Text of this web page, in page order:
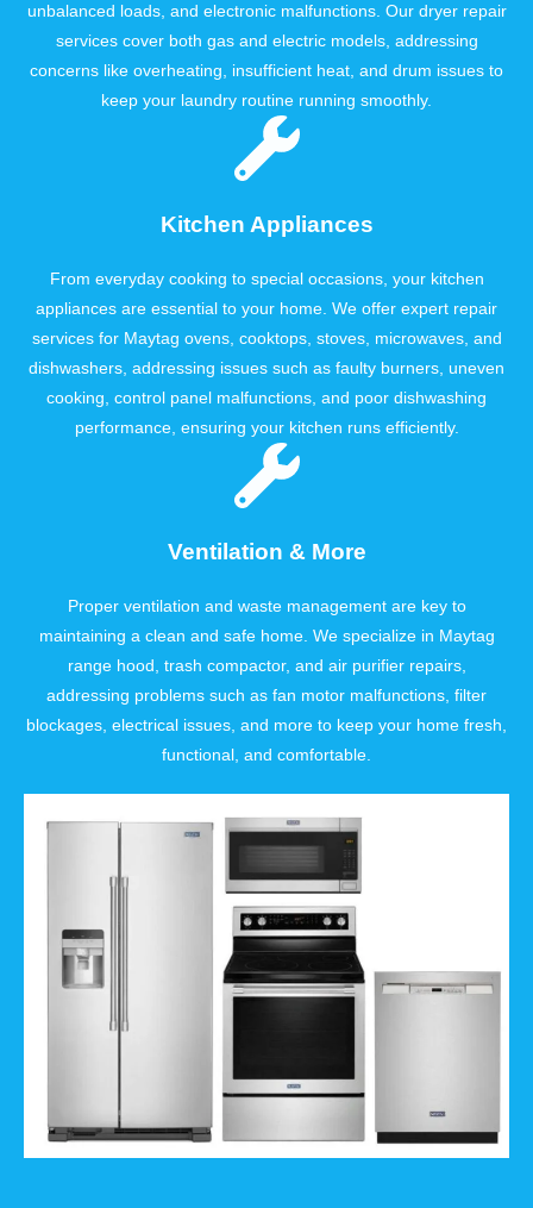
unbalanced loads, and electronic malfunctions. Our dryer repair
services cover both gas and electric models, addressing
concerns like overheating, insufficient heat, and drum issues to
keep your laundry routine running smoothly.
Kitchen Appliances
From everyday cooking to special occasions, your kitchen
appliances are essential to your home. We offer expert repair
services for Maytag ovens, cooktops, stoves, microwaves, and
dishwashers, addressing issues such as faulty burners, uneven
cooking, control panel malfunctions, and poor dishwashing
performance, ensuring your kitchen runs efficiently.
Ventilation & More
Proper ventilation and waste management are key to
maintaining a clean and safe home. We specialize in Maytag
range hood, trash compactor, and air purifier repairs,
addressing problems such as fan motor malfunctions, filter
blockages, electrical issues, and more to keep your home fresh,
functional, and comfortable.